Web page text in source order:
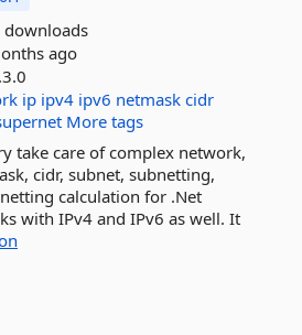
ago
ip ipv4 ipv6 netmask cidr
More tags
take care of complex network,
cidr, subnet, subnetting,
calculation for .Net
with IPv4 and IPv6 as well. It